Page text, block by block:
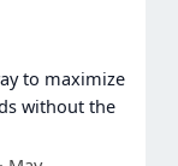
to maximize
without the